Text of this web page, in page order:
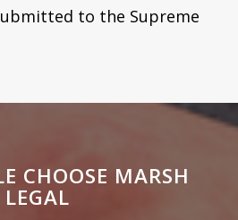
to the Supreme
CHOOSE MARSH
LEGAL